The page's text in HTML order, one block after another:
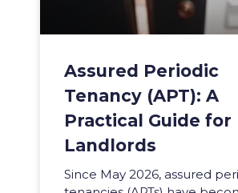
Assured Periodic
Tenancy (APT): A
Practical Guide for
Landlords
Since May 2026, assured